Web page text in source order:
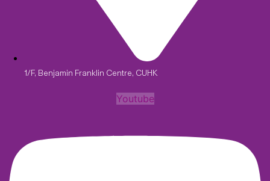
1/F, Benjamin Franklin Centre, CUHK
Youtube